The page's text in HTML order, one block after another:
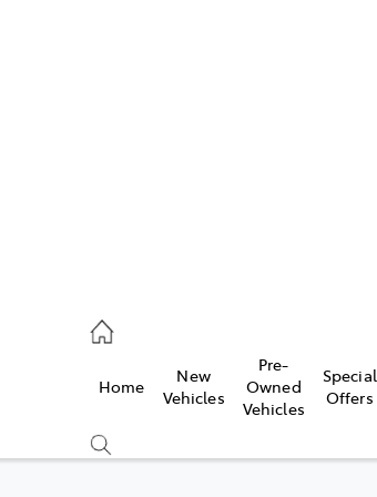
Home
New
Vehicles
Pre-
Owned
Vehicles
Special
Offers